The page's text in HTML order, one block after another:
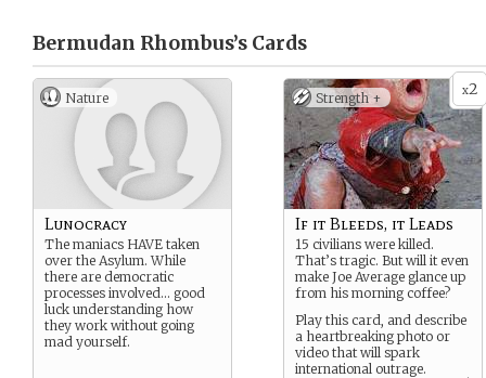
Bermudan Rhombus’s Cards
Nature
Lunocracy
The maniacs HAVE taken
over the Asylum. While
there are democratic
processes involved… good
luck understanding how
they work without going
mad yourself.
x2
Strength +
If it Bleeds, it Leads
15 civilians were killed.
That’s tragic. But will it even
make Joe Average glance up
from his morning coffee?
Play this card, and describe
a heartbreaking photo or
video that will spark
international outrage.